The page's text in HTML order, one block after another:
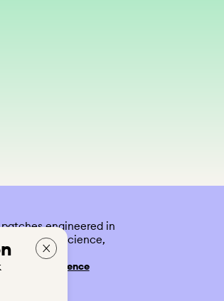
engineered in
Built on real science,
for real life.
the-Difference